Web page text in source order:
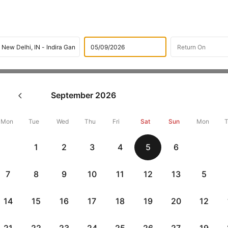
Jeddah to New Delhi
+ 10,000 Off
Book Jeddah to New delhi flight tickets with great discounts at
up 10000 off. Also, check cheapest returnNew delhi to Jeddah
Up to 10% off +
September 2026
Mon Tue Wed Thu Fri Sat Sun
1 2 3 4 5 6
7 8 9 10 11 12 13
14 15 16 17 18 19 20
Mon
5
12